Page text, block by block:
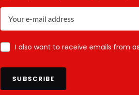
I also want to receive emails from
SUBSCRIBE